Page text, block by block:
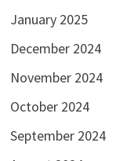
January 2025
December 2024
November 2024
October 2024
September 2024